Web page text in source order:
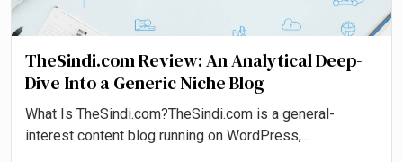
TheSindi.com Review: An Analytical Deep-
Dive Into a Generic Niche Blog
What Is TheSindi.com?TheSindi.com is a general-
interest content blog running on WordPress,...